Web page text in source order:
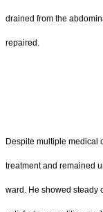
drained from the
repaired.
Despite multiple medical
treatment and remained
ward. He showed steady